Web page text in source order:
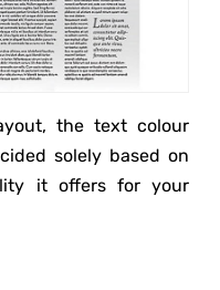
the text colour
solely based on
it offers for your